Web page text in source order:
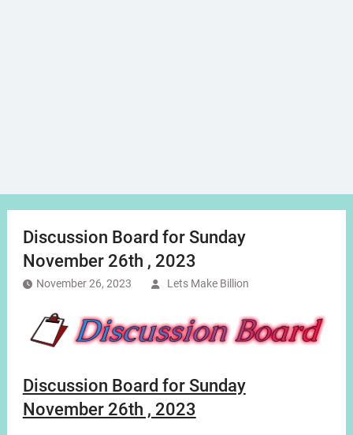
Discussion Board for Sunday
November 26th , 2023
November 26, 2023 Lets Make Billion
Discussion Board for Sunday
November 26th , 2023